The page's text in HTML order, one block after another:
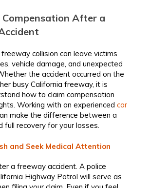
After a
collision can leave victims
vehicle damage, and unexpected
the accident occurred on the
busy California freeway, it is
how to claim compensation
Working with an experienced car
make the difference between a
recovery for your losses.
and Seek Medical Attention
a freeway accident. A police
Highway Patrol will serve as